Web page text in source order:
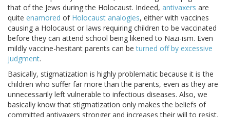
that of the Jews during the Holocaust. Indeed, antivaxers are
quite enamored of Holocaust analogies, either with vaccines
causing a Holocaust or laws requiring children to be vaccinated
before they can attend school being likened to Nazi-ism. Even
mildly vaccine-hesitant parents can beturned off by excessive
judgment.
Basically, stigmatization is highly problematic because it is the
children who suffer far more than the parents, even as they are
unnecessarily left vulnerable to infectious diseases. Also, we
basically know that stigmatization only makes the beliefs of
committed antivaxers stronger and increases their will to resist.